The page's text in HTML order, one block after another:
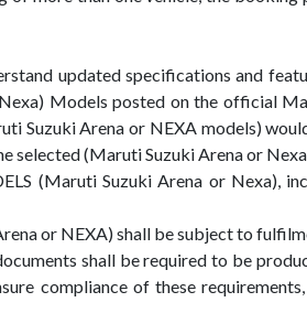
updated specifications and
Models posted on the official
Suzuki Arena or NEXA models)
selected (Maruti Suzuki Arena or
(Maruti Suzuki Arena or Nexa),
or NEXA) shall be subject to
shall be required to be
compliance of these